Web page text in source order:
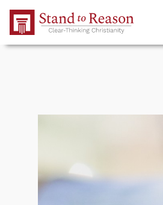
Skip to Main Content